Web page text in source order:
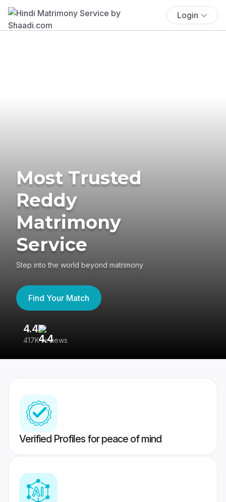
Login
Most Trusted
Reddy
Matrimony
Service
Step into the world beyond matrimony
Find Your Match
4.4
417K reviews
Verified Profiles for peace of mind